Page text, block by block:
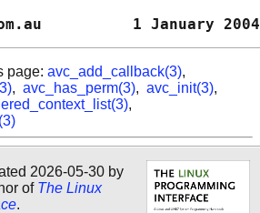
1
page: avc_add_callback(3),
, avc_has_perm(3), avc_init(3),
,
2026-05-30 by
of The Linux
.